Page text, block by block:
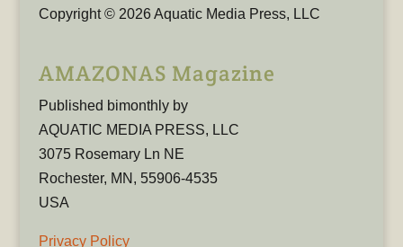
Copyright © 2026 Aquatic Media Press, LLC
AMAZONAS Magazine
Published bimonthly by
AQUATIC MEDIA PRESS, LLC
3075 Rosemary Ln NE
Rochester, MN, 55906-4535
USA
Privacy Policy